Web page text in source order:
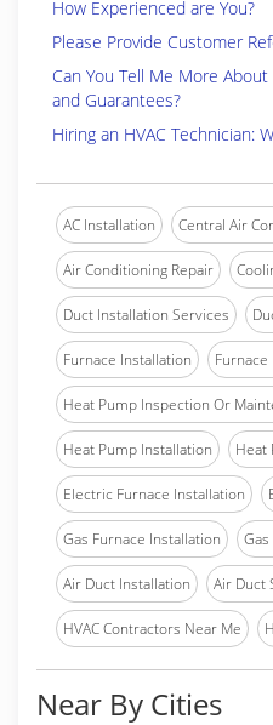
How Experienced are You?
Please Provide Customer
Can You Tell Me More
and Guarantees?
Hiring an HVAC Technician:
AC Installation Central Air
Air Conditioning Repair
Duct Installation Services
Furnace Installation Furnace
Heat Pump Inspection Or
Heat Pump Installation Heat
Electric Furnace Installation
Gas Furnace Installation
Air Duct Installation Air Duct
HVAC Contractors Near Me
Near By Cities